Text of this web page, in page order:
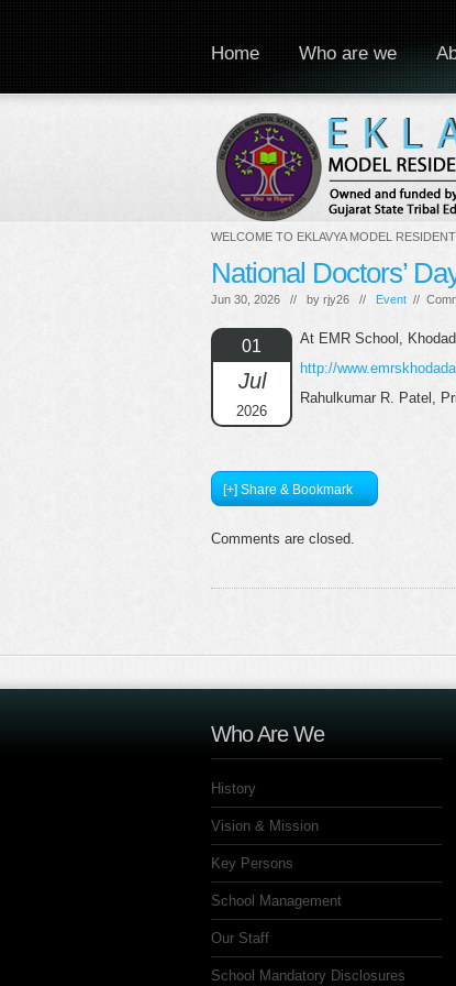
WELCOME TO EKLAVYA MODEL
Home Who are we
National Doctors’
Jun 30, 2026 // by rjy26 // Event //
01
Jul
2026
At EMR School,
http://
Rahulkumar R. Patel,
[+] Share & Bookmark
Comments are closed.
Who Are We
History
Vision & Mission
Key Persons
School Management
Our Staff
School Mandatory Disclosures